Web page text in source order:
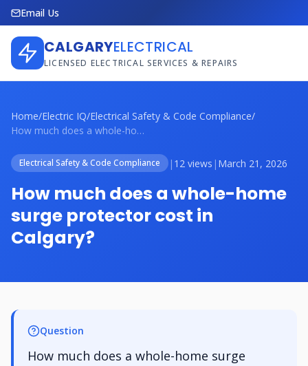
Email Us
CALGARYELECTRICAL
LICENSED ELECTRICAL SERVICES & REPAIRS
Home/Electric IQ/Electrical Safety & Code Compliance/
How much does a whole-home surge protect...
Electrical Safety & Code Compliance | 12 views | March 21, 2026
How much does a whole-home
surge protector cost in
Calgary?
Question
How much does a whole-home surge